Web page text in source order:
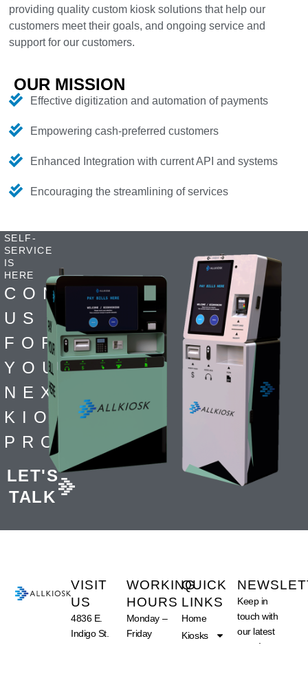
providing quality custom kiosk solutions that help our
customers meet their goals, and ongoing service and
support for our customers.
OUR MISSION
Effective digitization and automation of payments
Empowering cash-preferred customers
Enhanced Integration with current API and systems
Encouraging the streamlining of services
SELF-
SERVICE
IS
HERE
CONTACT
US
FOR
YOUR
NEXT
KIOSK
PROJECT
LET'S
TALK
VISIT
US
4836 E.
Indigo St.
WORKING
HOURS
Monday –
Friday
QUICK
LINKS
Home
Kiosks
Keep in
touch with
our latest
news!